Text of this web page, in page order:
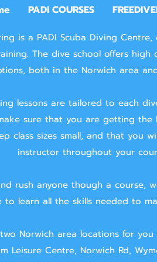
PADI COURSES
is a PADI Scuba Diving Centre,
The dive school offers high
both in the Norwich area
lessons are tailored to each
sure that you are getting the
class sizes small, and that you
instructor throughout your
rush anyone though a course,
to learn all the skills needed to
Norwich area locations for
Leisure Centre, Norwich Rd,